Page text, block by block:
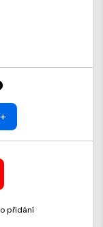
+
přidání